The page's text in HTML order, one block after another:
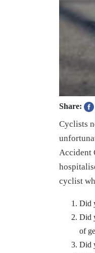
Share:
Cyclists
Accident
cyclist
Did
Did
of
Did